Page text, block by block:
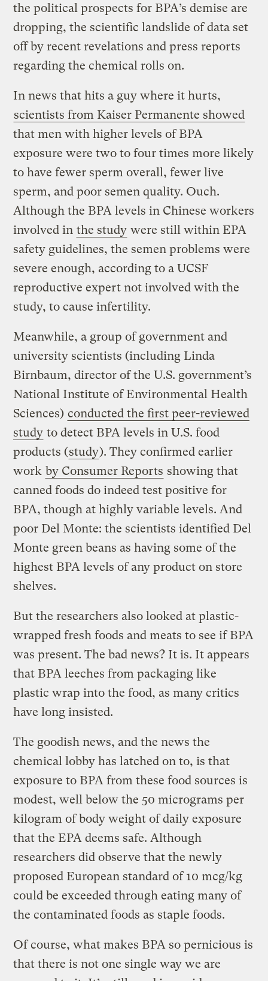
the political prospects for BPA’s demise are
dropping, the scientific landslide of data set
off by recent revelations and press reports
regarding the chemical rolls on.
In news that hits a guy where it hurts,
scientists from Kaiser Permanente showed
that men with higher levels of BPA
exposure were two to four times more likely
to have fewer sperm overall, fewer live
sperm, and poor semen quality. Ouch.
Although the BPA levels in Chinese workers
involved in the study were still within EPA
safety guidelines, the semen problems were
severe enough, according to a UCSF
reproductive expert not involved with the
study, to cause infertility.
Meanwhile, a group of government and
university scientists (including Linda
Birnbaum, director of the U.S. government’s
National Institute of Environmental Health
Sciences) conducted the firstpeer-reviewed
study to detect BPA levels in U.S. food
products (study). They confirmed earlier
work by Consumer Reports showing that
canned foods do indeed test positive for
BPA, though at highly variable levels. And
poor Del Monte: the scientists identified Del
Monte green beans as having some of the
highest BPA levels of any product on store
shelves.
But the researchers also looked at plastic-
wrapped fresh foods and meats to see if BPA
was present. The bad news? It is. It appears
that BPA leeches from packaging like
plastic wrap into the food, as many critics
have long insisted.
The goodish news, and the news the
chemical lobby has latched on to, is that
exposure to BPA from these food sources is
modest, well below the 50 micrograms per
kilogram of body weight of daily exposure
that the EPA deems safe. Although
researchers did observe that the newly
proposed European standard of 10 mcg/kg
could be exceeded through eating many of
the contaminated foods as staple foods.
Of course, what makes BPA so pernicious is
that there is not one single way we are